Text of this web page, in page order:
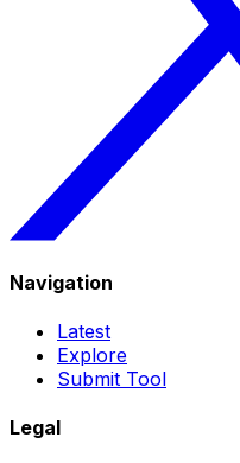
Navigation
Latest
Explore
Submit Tool
Legal